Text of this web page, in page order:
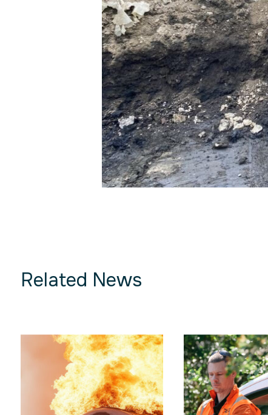
Related News